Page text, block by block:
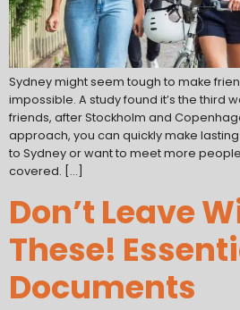
Sydney might seem tough to make
impossible. A study found it’s the third
friends, after Stockholm and
approach, you can quickly make
to Sydney or want to meet more
covered. […]
Don’t Leave
These!
Documents